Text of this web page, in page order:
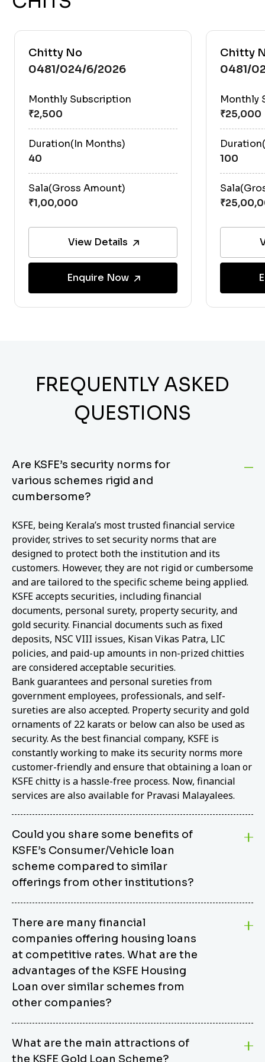
Chitty No
0481/024/6/2026
Monthly Subscription
Duration(In Months)
40
Sala(Gross Amount)
View Details
Enquire Now
Chitty
0481/
Monthly
100
FREQUENTLY ASKED
QUESTIONS
Are KSFE’s security norms for
various schemes rigid and
cumbersome?
KSFE, being Kerala’s most trusted financial service
provider, strives to set security norms that are
designed to protect both the institution and its
customers. However, they are not rigid or cumbersome
and are tailored to the specific scheme being applied.
KSFE accepts securities, including financial
documents, personal surety, property security, and
gold security. Financial documents such as fixed
deposits, NSC VIII issues, Kisan Vikas Patra, LIC
policies, and paid-up amounts in non-prized chitties
are considered acceptable securities.
Bank guarantees and personal sureties from
government employees, professionals, and self-
sureties are also accepted. Property security and gold
ornaments of 22 karats or below can also be used as
security. As the best financial company, KSFE is
constantly working to make its security norms more
customer-friendly and ensure that obtaining a loan or
KSFE chitty is a hassle-free process. Now, financial
services are also available for Pravasi Malayalees.
Could you share some benefits of
KSFE’s Consumer/Vehicle loan
scheme compared to similar
offerings from other institutions?
from other options due to its competitive interest
rates, flexible repayment terms, and comprehensive
coverage of consumer durables and vehicles. KSFE
offers an attractive interest rate of 12.00% (simple),
making it an affordable financing solution for a wide
range of consumers. The security requirements are
easy to meet, eliminating unnecessary complexities.
Unlike some competitor schemes, KSFE’s
Consumer/Vehicle Loan Scheme can be used to
finance a wide variety of consumer goods, including
There are many financial
companies offering housing loans
at competitive rates. What are the
advantages of the KSFE Housing
Loan over similar schemes from
other companies?
burden. KSFE provides housing loans that offer
What are the main attractions of
the KSFE Gold Loan Scheme?